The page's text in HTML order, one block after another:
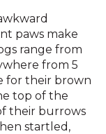
paws make
range from
from 5
for their brown
top of the
their burrows
startled,